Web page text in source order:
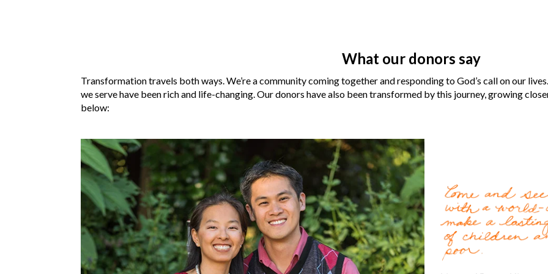
What our donors say
Transformation travels both ways. We’re a community coming together and responding to God’s call on our
we serve have been rich and life-changing. Our donors have also been transformed by this journey, growing
below:
Laura and Robert
for them when their
Gospel by World Vision
For theLaCombe family
change lives for the